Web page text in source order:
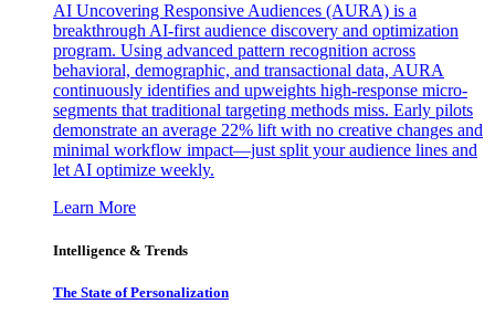
AI Uncovering Responsive Audiences (AURA) is a
breakthrough AI-first audience discovery and optimization
program. Using advanced pattern recognition across
behavioral, demographic, and transactional data, AURA
continuously identifies and upweights high-response micro-
segments that traditional targeting methods miss. Early pilots
demonstrate an average 22% lift with no creative changes and
minimal workflow impact—just split your audience lines and
let AI optimize weekly.
Learn More
Intelligence & Trends
The State of Personalization